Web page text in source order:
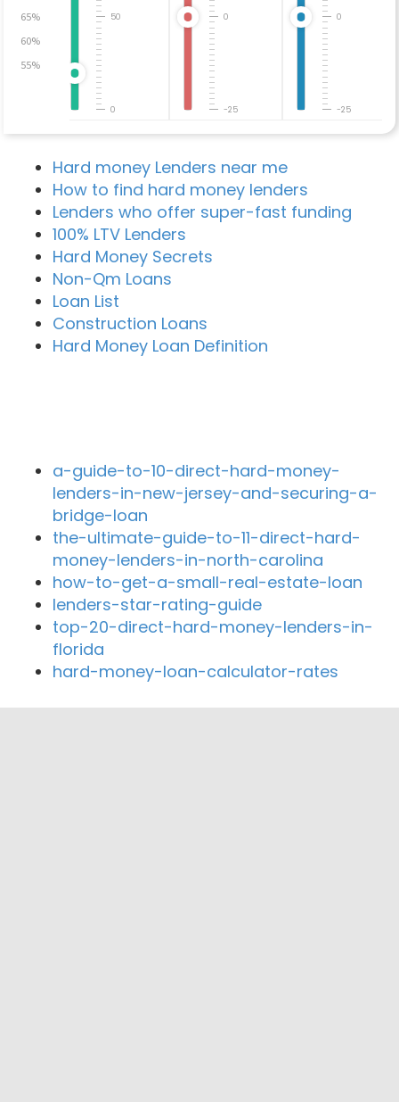
65%
60%
55%
0
50
-25
0
-25
0
Hard money Lenders near me
How to find hard money lenders
Lenders who offer super-fast funding
100% LTV Lenders
Hard Money Secrets
Non-Qm Loans
Loan List
Construction Loans
Hard Money Loan Definition
a-guide-to-10-direct-hard-money-
lenders-in-new-jersey-and-securing-a-
bridge-loan
the-ultimate-guide-to-11-direct-hard-
money-lenders-in-north-carolina
how-to-get-a-small-real-estate-loan
lenders-star-rating-guide
top-20-direct-hard-money-lenders-in-
florida
hard-money-loan-calculator-rates